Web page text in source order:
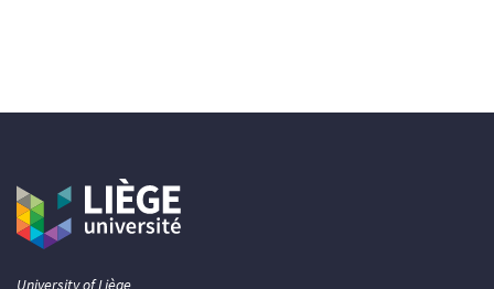
University of Liège